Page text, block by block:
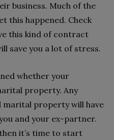
business. Much of the
this happened. Check
this kind of contract
save you a lot of stress.
whether your
property. Any
marital property will have
and your ex-partner.
it’s time to start